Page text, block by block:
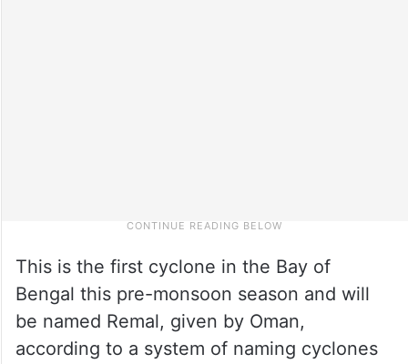
This is the first cyclone in the Bay of
Bengal this pre-monsoon season and will
be named Remal, given by Oman,
according to a system of naming cyclones